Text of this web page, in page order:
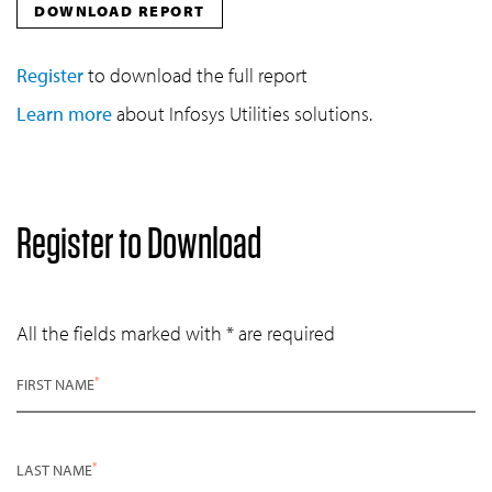
DOWNLOAD REPORT
Registerto download the full report
Learn moreabout Infosys Utilities solutions.
Register to Download
All the fields marked with * are required
FIRST NAME*
LAST NAME*